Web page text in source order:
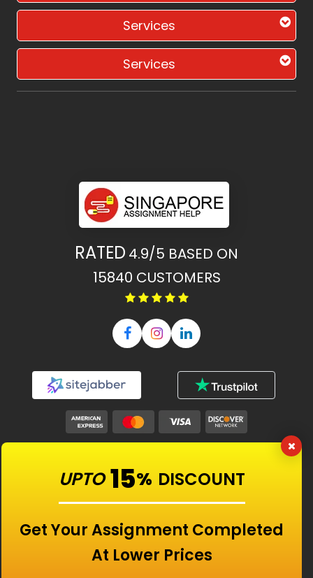
Services
Services
UPTO 15% DISCOUNT
Get Your Assignment Completed
At Lower Prices
RATED 4.9/5 BASED ON
15840 CUSTOMERS